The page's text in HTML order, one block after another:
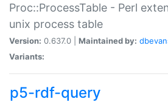
Proc::ProcessTable - Perl
unix process table
Version: 0.637.0 | Maintained by:
Variants:
p5-rdf-query